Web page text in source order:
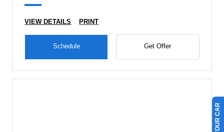
VIEW DETAILS PRINT
Schedule Get Offer